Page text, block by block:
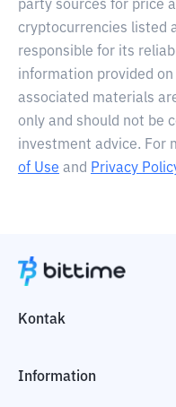
party sources for price
cryptocurrencies listed
responsible for its
information provided
associated materials
only and should not be
investment advice. For
of Use and Privacy
Kontak
Information